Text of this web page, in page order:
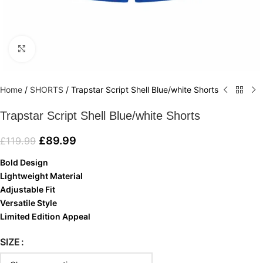
Home / SHORTS / Trapstar Script Shell Blue/white Shorts
Trapstar Script Shell Blue/white Shorts
£119.99 £89.99
Bold Design
Lightweight Material
Adjustable Fit
Versatile Style
Limited Edition Appeal
SIZE